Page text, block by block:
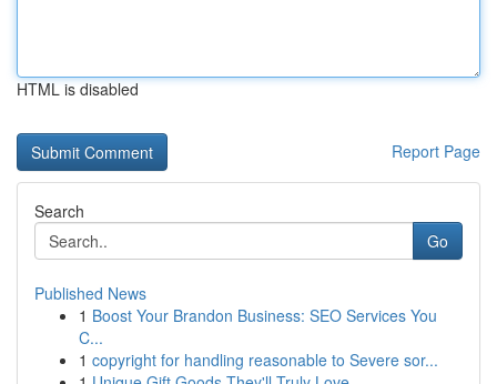
HTML is disabled
Report Page
Search
Go
Published News
1 Boost Your Brandon Business: SEO Services You
C...
1 copyright for handling reasonable to Severe sor...